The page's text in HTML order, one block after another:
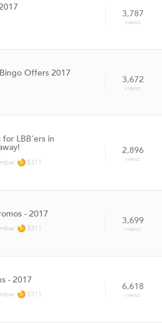
3,787
views
Offers 2017
3,672
views
LBB'ers in
5311
2,896
views
- 2017
5311
3,699
views
- 2017
5311
6,618
views